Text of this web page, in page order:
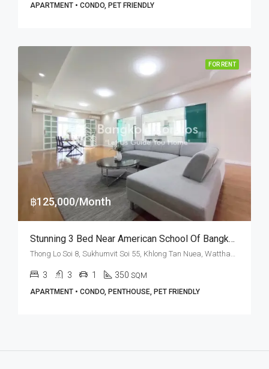
APARTMENT • CONDO, PET FRIENDLY
FOR RENT
฿125,000/Month
Stunning 3 Bed Near American School Of Bangkok At P. R. Home II (RENT)
3 3 1 350 SQM
APARTMENT • CONDO, PENTHOUSE, PET FRIENDLY